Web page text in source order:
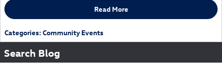
Read More
Categories:Community Events
Search Blog